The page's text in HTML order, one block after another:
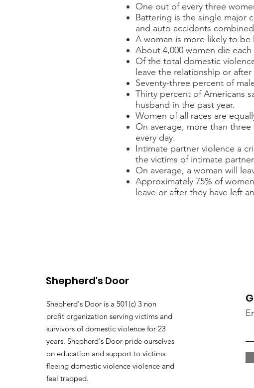
One out of every three
Battering is the single major
and auto accidents
A woman is more likely to
About 4,000 women die
Of the total domestic
leave the relationship or
Seventy-three percent of
Thirty percent of Americans
husband in the past year.
Women of all races are
On average, more than
every day.
Intimate partner violence a
the victims of intimate
On average, a woman will
Approximately 75% of
leave or after they have left
Shepherd's Door
Shepherd's Door is a 501(c) 3 non
profit organization serving victims and
survivors of domestic violence for 23
years. Shepherd's Door pride ourselves
on education and support to victims
fleeing domestic violence violence and
feel trapped.